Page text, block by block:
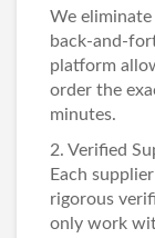
We eliminate
back-and-
platform
order the
minutes.
2. Verified
Each
rigorous
only work